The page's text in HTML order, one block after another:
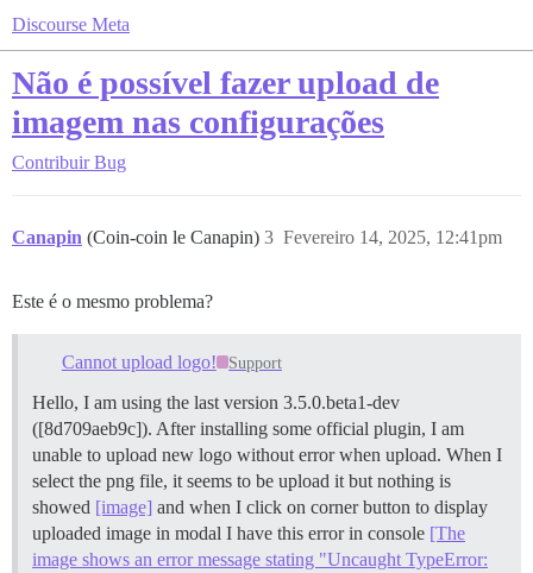
Discourse Meta
Não é possível fazer upload de
imagem nas configurações
Contribuir Bug
Canapin (Coin-coin le Canapin) Fevereiro 14, 2025, 12:41pm
3
Este é o mesmo problema?
Cannot upload logo! Support
Hello, I am using the last version 3.5.0.beta1-dev
([8d709aeb9c]). After installing some official plugin, I am
unable to upload new logo without error when upload. When I
select the png file, it seems to be upload it but nothing is
showed [image] and when I click on corner button to display
uploaded image in modal I have this error in console [The
image shows an error message stating "Uncaught TypeError: